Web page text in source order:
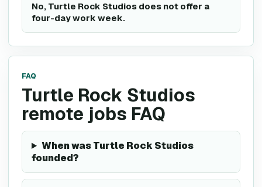
No, Turtle Rock Studios does not offer a
four-day work week.
FAQ
Turtle Rock Studios
remote jobs FAQ
When was Turtle Rock Studios
founded?